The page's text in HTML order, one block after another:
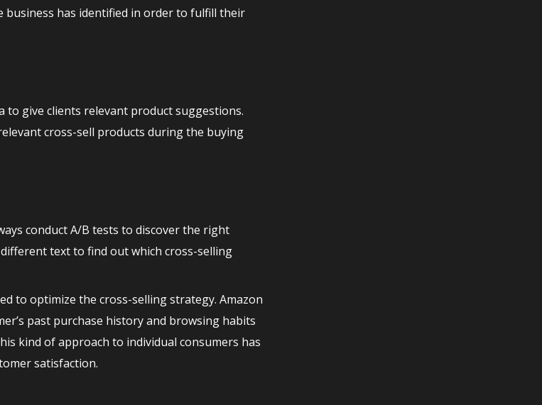
has identified in order to fulfill their
give clients relevant product suggestions.
cross-sell products during the buying
conduct A/B tests to discover the right
text to find out which cross-selling
to optimize the cross-selling strategy. Amazon
past purchase history and browsing habits
kind of approach to individual consumers has
satisfaction.